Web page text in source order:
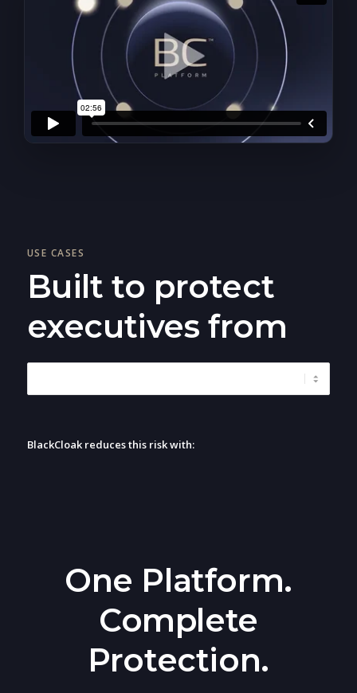
USE CASES
Built to protect
executives from
BlackCloak reduces this risk with:
One Platform.
Complete
Protection.